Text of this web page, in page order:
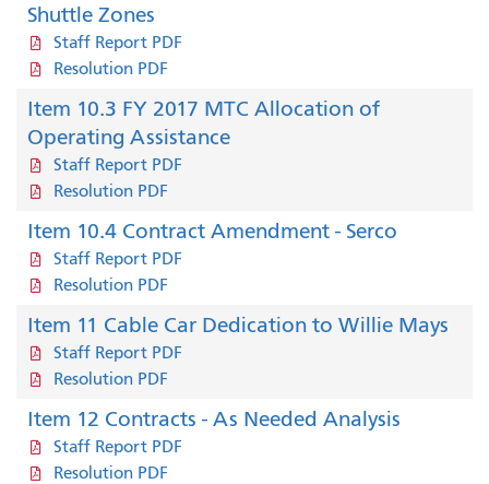
Shuttle Zones
Staff Report PDF
Resolution PDF
Item 10.3 FY 2017 MTC Allocation of
Operating Assistance
Staff Report PDF
Resolution PDF
Item 10.4 Contract Amendment - Serco
Staff Report PDF
Resolution PDF
Item 11 Cable Car Dedication to Willie Mays
Staff Report PDF
Resolution PDF
Item 12 Contracts - As Needed Analysis
Staff Report PDF
Resolution PDF